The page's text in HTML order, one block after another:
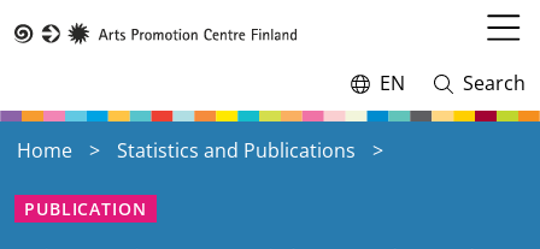
to
menu
Switch
language,
language:
EN
Open
and
Search
Home Statistics and Publications
PUBLICATION